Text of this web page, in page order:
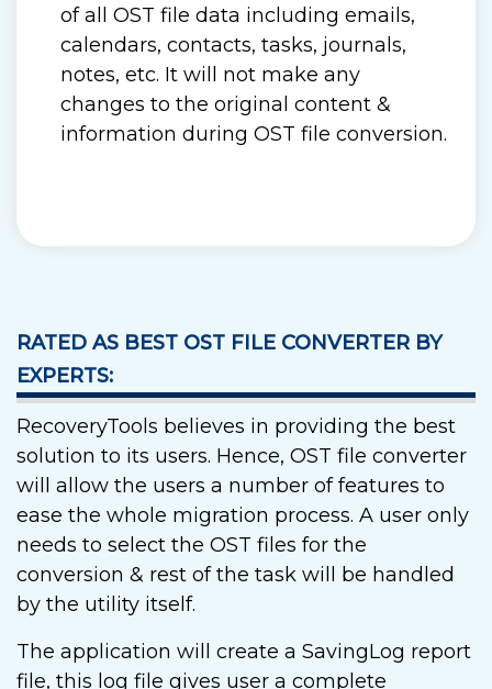
of all OST file data including emails,
calendars, contacts, tasks, journals,
notes, etc. It will not make any
changes to the original content &
information during OST file conversion.
RATED AS BEST OST FILE CONVERTER BY
EXPERTS:
RecoveryTools believes in providing the best
solution to its users. Hence, OST file converter
will allow the users a number of features to
ease the whole migration process. A user only
needs to select the OST files for the
conversion & rest of the task will be handled
by the utility itself.
The application will create a SavingLog report
file, this log file gives user a complete